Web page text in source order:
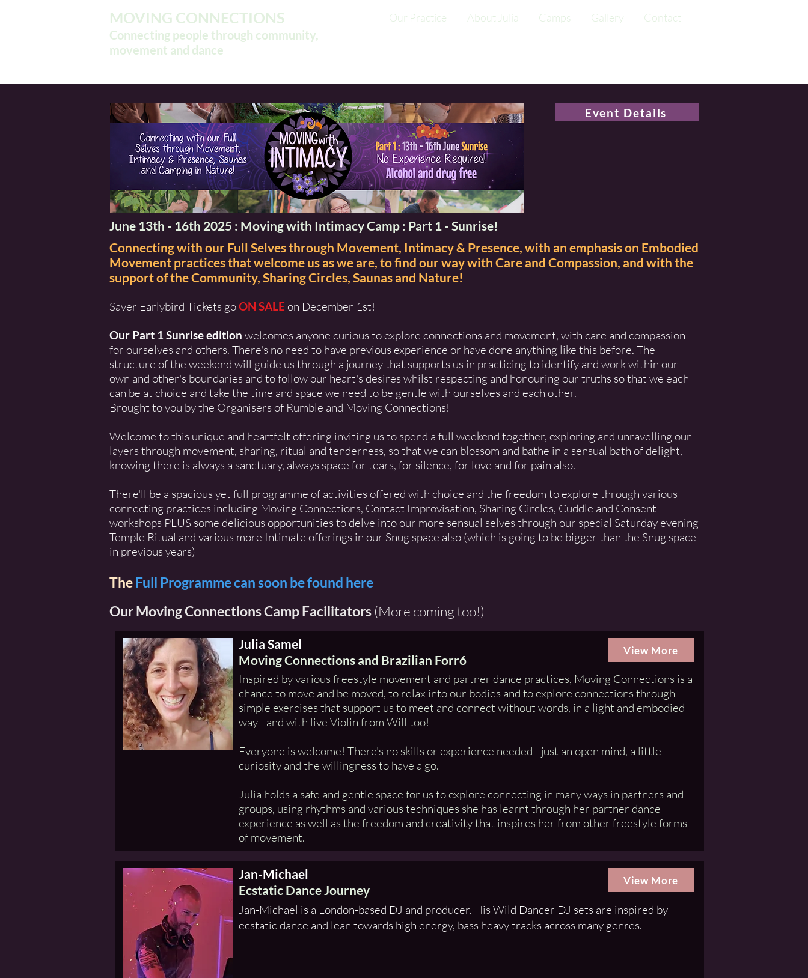
MOVING CONNECTIONS Our Practice About Julia Camps Gallery Contact
Connecting people through community,
movement and dance
Event Details
June 13th - 16th 2025 : Moving with Intimacy Camp : Part 1 - Sunrise!
Connecting with our Full Selves through Movement, Intimacy & Presence, with an emphasis on Embodied
Movement practices that welcome us as we are, to find our way with Care and Compassion, and with the
support of the Community, Sharing Circles, Saunas and Nature!
Saver Earlybird Tickets goON SALE on December 1st!
Our Part 1 Sunrise edition welcomes anyone curious to explore connections and movement, with care and compassion
for ourselves and others. There's no need to have previous experience or have done anything like this before. The
structure of the weekend will guide us through a journey that supports us in practicing to identify and work within our
own and other's boundaries and to follow our heart's desires whilst respecting and honouring our truths so that we each
can be at choice and take the time and space we need to be gentle with ourselves and each other.
Brought to you by the Organisers of Rumble and Moving Connections!
Welcome to this unique and heartfelt offering inviting us to spend a full weekend together, exploring and unravelling our
layers through movement, sharing, ritual and tenderness, so that we can blossom and bathe in a sensual bath of delight,
knowing there is always a sanctuary, always space for tears, for silence, for love and for pain also.
There'll be a spacious yet full programme of activities offered with choice and the freedom to explore through various
connecting practices including Moving Connections, Contact Improvisation, Sharing Circles, Cuddle and Consent
workshops PLUS some delicious opportunities to delve into our more sensual selves through our special Saturday evening
Temple Ritual and various more Intimate offerings in our Snug space also (which is going to be bigger than the Snug space
in previous years)
TheFull Programme can soon be found here
Our Moving Connections Camp Facilitators (More coming too!)
Julia Samel
Moving Connections and Brazilian Forró
View More
Inspired by various freestyle movement and partner dance practices, Moving Connections is a
chance to move and be moved, to relax into our bodies and to explore connections through
simple exercises that support us to meet and connect without words, in a light and embodied
way - and with live Violin from Will too!
Everyone is welcome! There's no skills or experience needed - just an open mind, a little
curiosity and the willingness to have a go.
Julia holds a safe and gentle space for us to explore connecting in many ways in partners and
groups, using rhythms and various techniques she has learnt through her partner dance
experience as well as the freedom and creativity that inspires her from other freestyle forms
of movement.
Jan-Michael
Ecstatic Dance Journey
View More
Jan-Michael is a London-based DJ and producer. His Wild Dancer DJ sets are inspired by
ecstatic dance and lean towards high energy, bass heavy tracks across many genres.